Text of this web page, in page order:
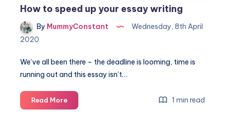
How to speed up your essay writing
By MummyConstant
Wednesday, 8th April
2020
We’ve all been there – the deadline is looming, time is
running out and this essay isn’t…
Read MoreHow
to
1 min read